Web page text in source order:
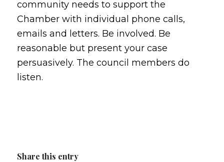
community needs to support the
Chamber with individual phone calls,
emails and letters. Be involved. Be
reasonable but present your case
persuasively. The council members do
listen.
Share this entry